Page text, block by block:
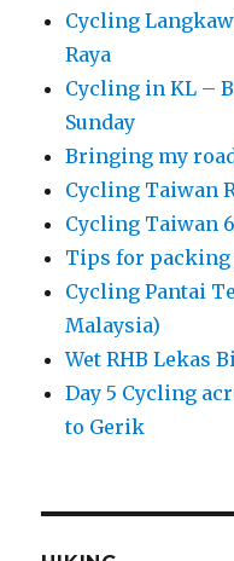
Cycling
Raya
Cycling in KL –
Sunday
Bringing my
Cycling Taiwan
Cycling Taiwan
Tips for packing
Cycling Pantai
Malaysia)
Wet RHB Lekas
Day 5 Cycling
to Gerik